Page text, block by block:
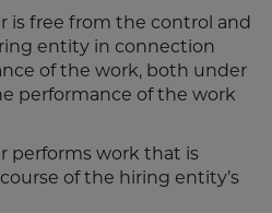
is free from the control and
entity in connection
of the work, both under
performance of the work
performs work that is
of the hiring entity’s